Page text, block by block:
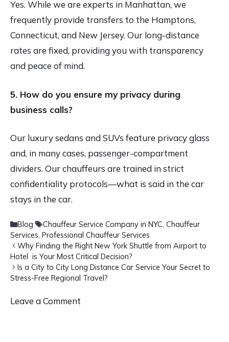
Yes. While we are experts in Manhattan, we
frequently provide transfers to the Hamptons,
Connecticut, and New Jersey. Our long-distance
rates are fixed, providing you with transparency
and peace of mind.
5. How do you ensure my privacy during
business calls?
Our luxury sedans and SUVs feature privacy glass
and, in many cases, passenger-compartment
dividers. Our chauffeurs are trained in strict
confidentiality protocols—what is said in the car
stays in the car.
Categories
Blog Tags
Chauffeur Service Company in NYC, Chauffeur
Services, Professional Chauffeur Services
Why Finding the Right New York Shuttle from Airport to
Hotel is Your Most Critical Decision?
Is a City to City Long Distance Car Service Your Secret to
Stress-Free Regional Travel?
Leave a Comment